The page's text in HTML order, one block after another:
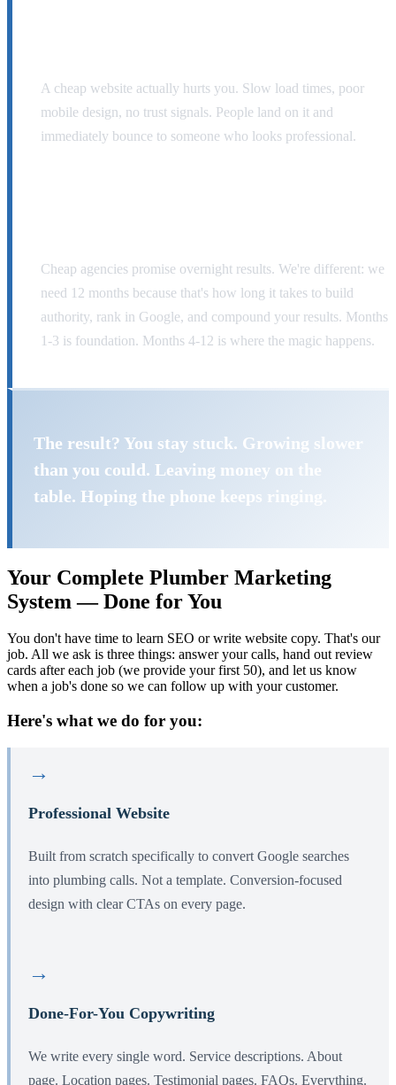
A cheap website actually hurts you. Slow load times, poor
mobile design, no trust signals. People land on it and
immediately bounce to someone who looks professional.
Cheap agencies promise overnight results. We're different: we
need 12 months because that's how long it takes to build
authority, rank in Google, and compound your results. Months
1-3 is foundation. Months 4-12 is where the magic happens.
The result? You stay stuck. Growing slower
than you could. Leaving money on the
table. Hoping the phone keeps ringing.
Your Complete Plumber Marketing
System — Done for You
You don't have time to learn SEO or write website copy. That's our
job. All we ask is three things: answer your calls, hand out review
cards after each job (we provide your first 50), and let us know
when a job's done so we can follow up with your customer.
Here's what we do for you:
→
Professional Website
Built from scratch specifically to convert Google searches
into plumbing calls. Not a template. Conversion-focused
design with clear CTAs on every page.
→
Done-For-You Copywriting
We write every single word. Service descriptions. About
page. Location pages. Testimonial pages. FAQs. Everything.